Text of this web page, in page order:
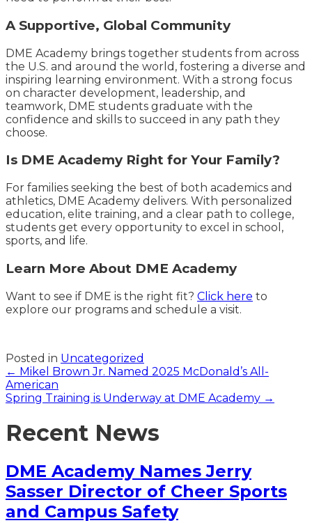
A Supportive, Global Community
DME Academy brings together students from across
the U.S. and around the world, fostering a diverse and
inspiring learning environment. With a strong focus
on character development, leadership, and
teamwork, DME students graduate with the
confidence and skills to succeed in any path they
choose.
Is DME Academy Right for Your Family?
For families seeking the best of both academics and
athletics, DME Academy delivers. With personalized
education, elite training, and a clear path to college,
students get every opportunity to excel in school,
sports, and life.
Learn More About DME Academy
Want to see if DME is the right fit? Click here to
explore our programs and schedule a visit.
Posted in Uncategorized
Posts
navigation
← Mikel Brown Jr. Named 2025 McDonald’s All-
American
Spring Training is Underway at DME Academy →
Recent News
DME Academy Names Jerry
Sasser Director of Cheer Sports
and Campus Safety